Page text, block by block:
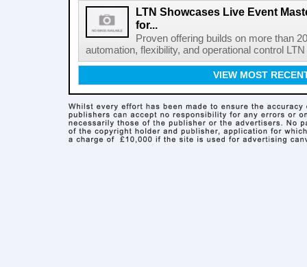
LTN Showcases Live Event
for...
Proven offering builds on more than
automation, flexibility, and operational control
VIEW MOST